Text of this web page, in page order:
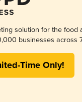
solution for the food
businesses across
Time Only!